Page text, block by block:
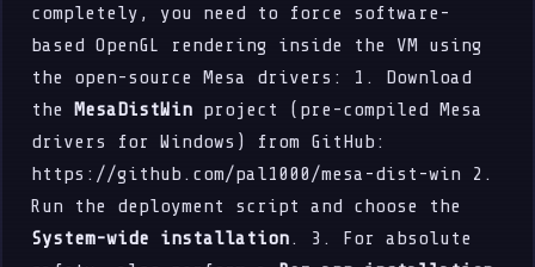
completely, you need to force software-
based OpenGL rendering inside the VM using
the open-source Mesa drivers: 1. Download
the MesaDistWin project (pre-compiled Mesa
drivers for Windows) from GitHub:
https://github.com/pal1000/mesa-dist-win 2.
Run the deployment script and choose the
System-wide installation . 3. For absolute